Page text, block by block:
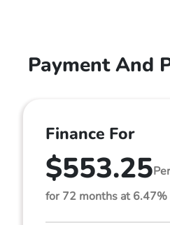
Payment And
Finance For
$553.25
for 72 months at 6.47%